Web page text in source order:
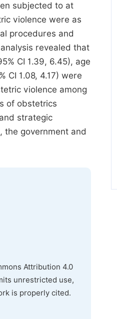
subjected to at
violence were as
procedures and
revealed that
CI 1.39, 6.45), age
CI 1.08, 4.17) were
violence among
of obstetrics
strategic
the government and
Attribution 4.0
unrestricted use,
is properly cited.